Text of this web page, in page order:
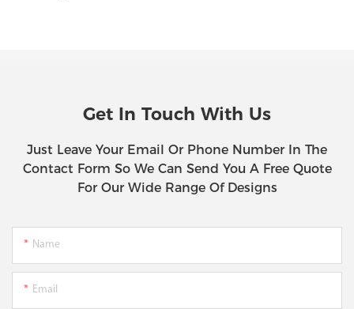
Get In Touch With Us
Just Leave Your Email Or Phone Number In The
Contact Form So We Can Send You A Free Quote
For Our Wide Range Of Designs
Name
Email